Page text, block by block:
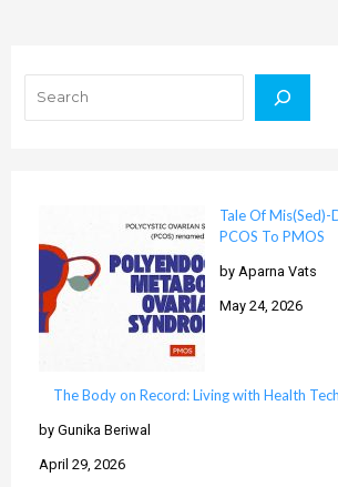
Tale Of Mis(Sed)-
PCOS To PMOS
by Aparna Vats
May 24, 2026
The Body on Record: Living with Health Tech
by Gunika Beriwal
April 29, 2026